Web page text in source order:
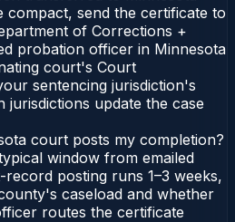
compact, send the certificate to
of Corrections +
probation officer in Minnesota
court's Court
sentencing jurisdiction's
jurisdictions update the case
court posts my completion?
window from emailed
posting runs 1–3 weeks,
caseload and whether
routes the certificate